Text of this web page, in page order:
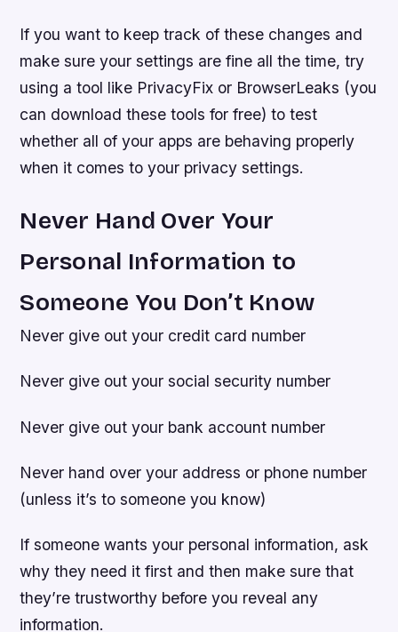
If you want to keep track of these changes and
make sure your settings are fine all the time, try
using a tool like PrivacyFix or BrowserLeaks (you
can download these tools for free) to test
whether all of your apps are behaving properly
when it comes to your privacy settings.
Never Hand Over Your
Personal Information to
Someone You Don’t Know
Never give out your credit card number
Never give out your social security number
Never give out your bank account number
Never hand over your address or phone number
(unless it’s to someone you know)
If someone wants your personal information, ask
why they need it first and then make sure that
they’re trustworthy before you reveal any
information.